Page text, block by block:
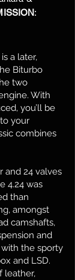
:
a later,
Biturbo
two
With
you’ll be
your
combines
and 24 valves
4.24 was
than
amongst
camshafts,
and
with the sporty
and LSD.
leather,